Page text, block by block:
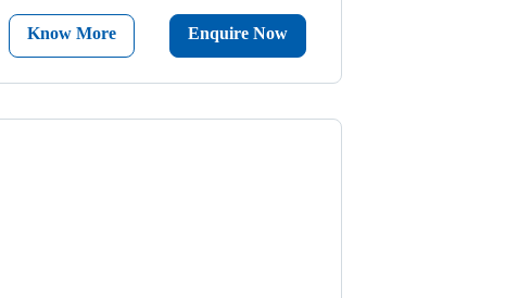
Know More Enquire Now